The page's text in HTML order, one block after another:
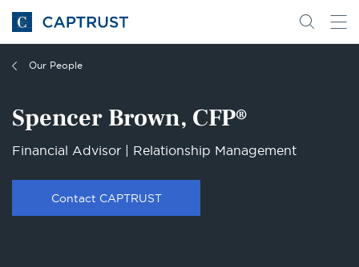
Go
to
Homepage
Search
Go
Our People
Spencer Brown, CFP®
Financial Advisor | Relationship Management
Contact CAPTRUST